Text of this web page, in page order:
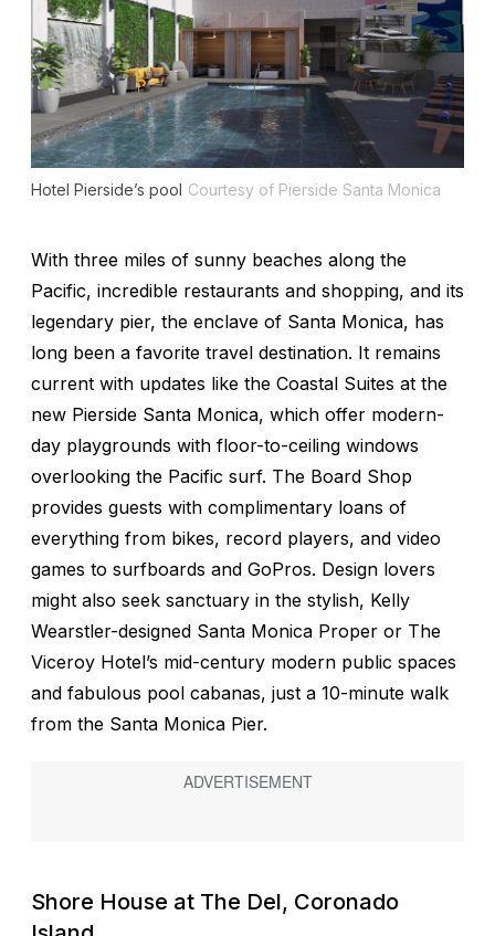
Hotel Pierside’s pool Courtesy of Pierside Santa Monica
With three miles of sunny beaches along the
Pacific, incredible restaurants and shopping, and its
legendary pier, the enclave of Santa Monica, has
long been a favorite travel destination. It remains
current with updates like the Coastal Suites at the
new Pierside Santa Monica, which offer modern-
day playgrounds with floor-to-ceiling windows
overlooking the Pacific surf. The Board Shop
provides guests with complimentary loans of
everything from bikes, record players, and video
games to surfboards and GoPros. Design lovers
might also seek sanctuary in the stylish, Kelly
Wearstler-designed Santa Monica Proper or The
Viceroy Hotel’s mid-century modern public spaces
and fabulous pool cabanas, just a 10-minute walk
from the Santa Monica Pier.
Shore House at The Del, Coronado